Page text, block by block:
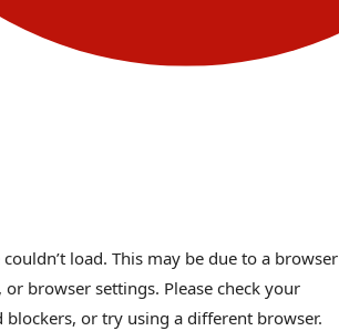
load. This may be due to a browser
browser settings. Please check your
blockers, or try using a different browser.